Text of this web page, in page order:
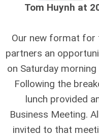
Tom Huynh at
Our new format for
partners an
on Saturday
Following the
lunch provided
Business Meeting.
invited to that